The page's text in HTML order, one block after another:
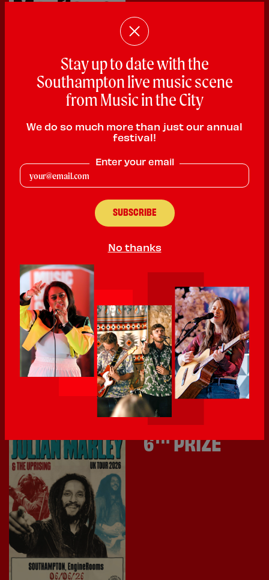
£100 voucher for theMayflower Theatre
The largest theatre in the South offering magical
many direct from the West End - plus opera, ballet, and
comedy.
5THPRIZE
Vinilo Record Storegoodie bag.
Vinilo Record Store is an independent record shop in
Southampton with soul, built by music lovers for music
lovers.
Prize value £100.
6THPRIZE
Stay up to date with the
Southampton live music scene
from Music in the City
We do so much more than just our annual
festival!
Enter your email
No thanks